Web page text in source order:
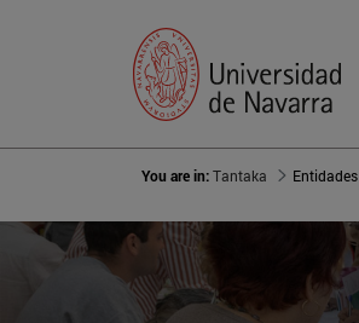
You are in:Tantaka Entidades